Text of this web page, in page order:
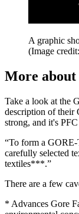
A graphic
(Image
More about
Take a look at the
description of their
strong, and it's
“To form a
carefully selected
textiles***.”
There are a few
* Advances Gore